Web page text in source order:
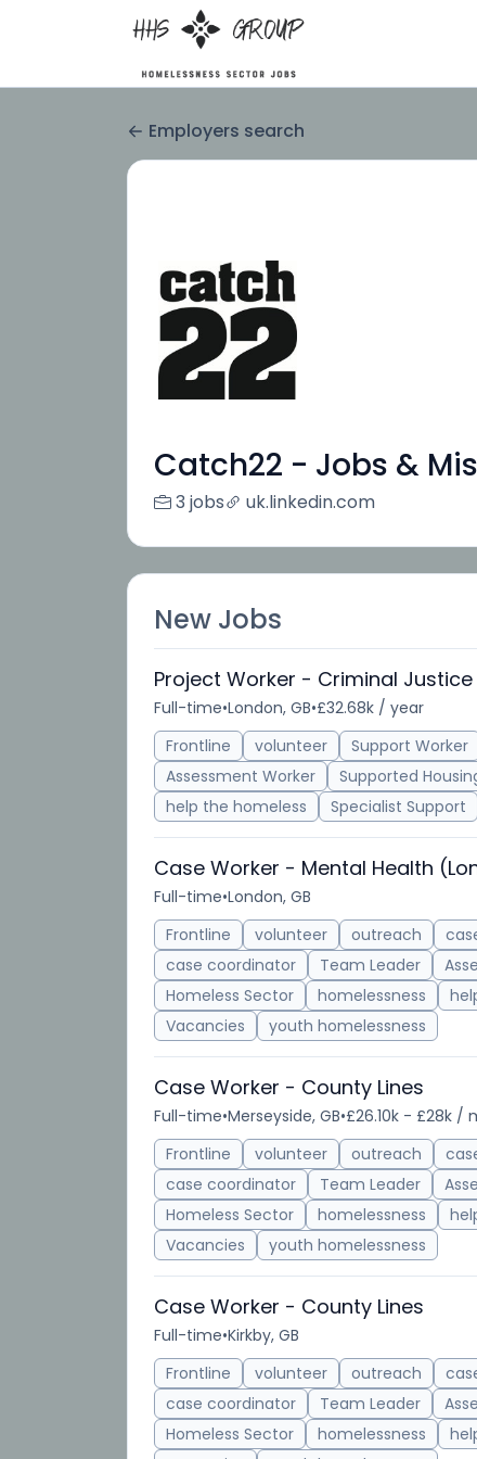
Employers search
Catch22 - Jobs &
3 jobs uk.linkedin.com
New Jobs
Project Worker - Criminal Justice
Full-time•London, GB•£32.68k / year
Frontline
volunteer Support Worker
Assessment Worker
Supported
help the homeless
Specialist Support
Case Worker - Mental Health
Full-time•London, GB
Frontline
volunteer outreach
case coordinator
Team Leader
Homeless Sector
homelessness
Vacancies
youth homelessness
Case Worker - County Lines
Full-time•Merseyside, GB•£26.10k - £28k /
Frontline
volunteer outreach
case coordinator
Team Leader
Homeless Sector
homelessness
Vacancies
youth homelessness
Case Worker - County Lines
Full-time•Kirkby, GB
Frontline
volunteer outreach
case coordinator
Team Leader
Homeless Sector
homelessness